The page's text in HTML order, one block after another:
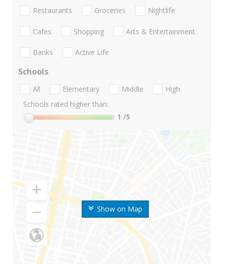
Show on Map
Restaurants Groceries Nightlife
Cafes Shopping Arts & Entertainment
Banks Active Life
Schools
All Elementary Middle
High
Schools rated higher than:
1 /5